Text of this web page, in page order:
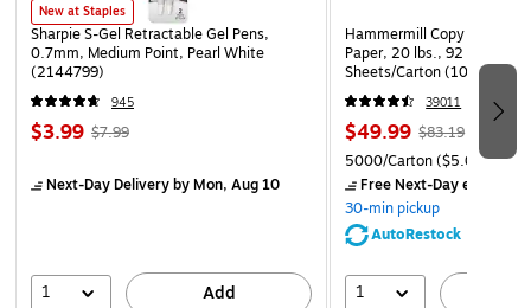
Laminated for added durability
Language: English
New at Staples
Sharpie S-Gel Retractable Gel Pens,
0.7mm, Medium Point, Pearl White
(2144799)
945
$3.99 $7.99
Next-Day Deliveryby Mon, Aug 10
1 Add
Hammermill Copy Plus
Paper, 20 lbs., 92
Sheets/Carton (105007)
39011
$49.99 $83.19
5000/Carton($5.00/
Free Next-Day eligible
30-min pickup
AutoRestock
1